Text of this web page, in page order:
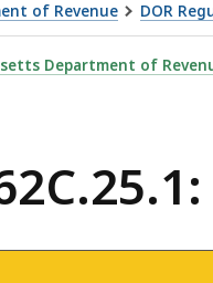
of Revenue DOR
RECORD
Department of